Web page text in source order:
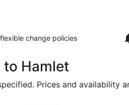
flexible change policies
to Hamlet
Prices and availability